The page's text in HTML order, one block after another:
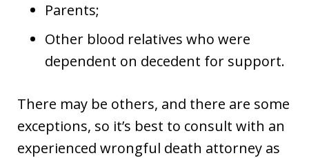
Parents;
Other blood relatives who were
dependent on decedent for support.
There may be others, and there are some
exceptions, so it’s best to consult with an
experienced wrongful death attorney as